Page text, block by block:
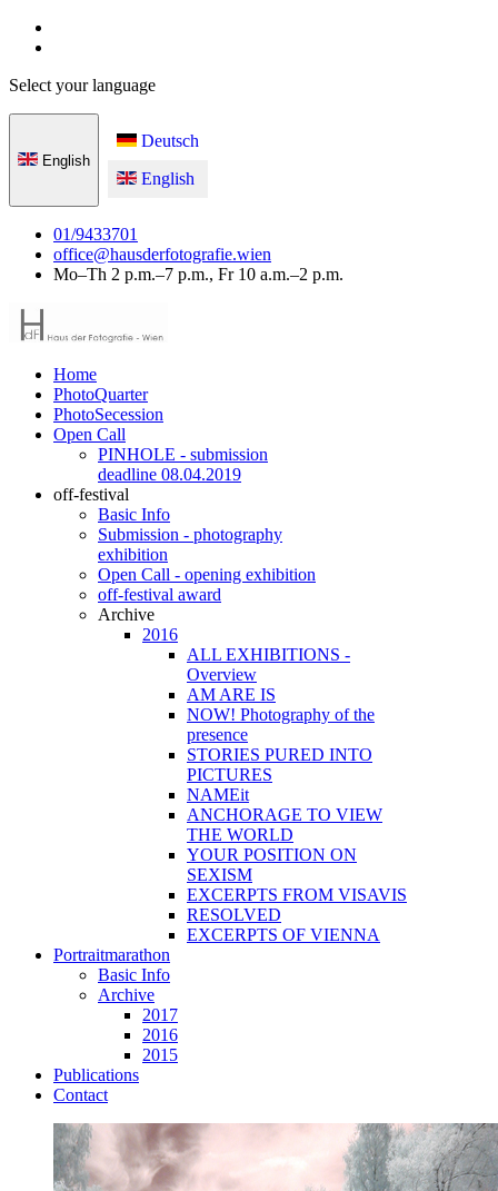
Select your language
English
Deutsch
English
01/9433701
office@hausderfotografie.wien
Mo–Th 2 p.m.–7 p.m., Fr 10 a.m.–2 p.m.
Home
PhotoQuarter
PhotoSecession
Open Call
PINHOLE - submission
deadline 08.04.2019
off-festival
Basic Info
Submission - photography
exhibition
Open Call - opening exhibition
off-festival award
Archive
2016
ALL EXHIBITIONS -
Overview
AM ARE IS
NOW! Photography of the
presence
STORIES PURED INTO
PICTURES
NAMEit
ANCHORAGE TO VIEW
THE WORLD
YOUR POSITION ON
SEXISM
EXCERPTS FROM VISAVIS
RESOLVED
EXCERPTS OF VIENNA
Portraitmarathon
Basic Info
Archive
2017
2016
2015
Publications
Contact